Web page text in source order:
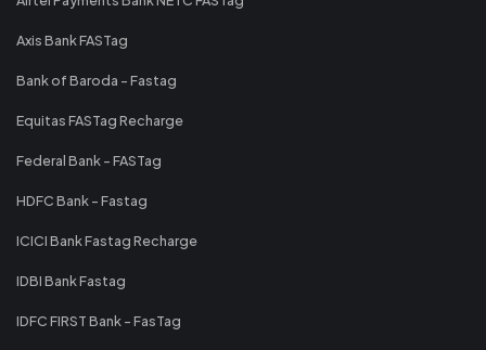
Axis Bank FASTag
Bank of Baroda - Fastag
Equitas FASTag Recharge
Federal Bank - FASTag
HDFC Bank - Fastag
ICICI Bank Fastag Recharge
IDBI Bank Fastag
IDFC FIRST Bank - FasTag